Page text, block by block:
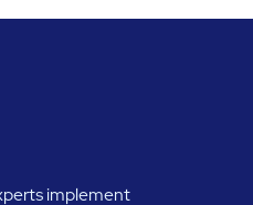
implement